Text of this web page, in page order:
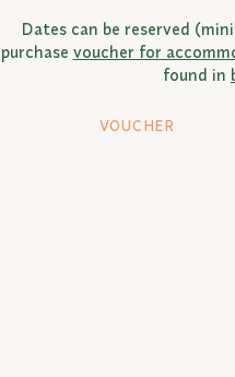
Dates can be reserved
purchase voucher for
found in
VOUCHER